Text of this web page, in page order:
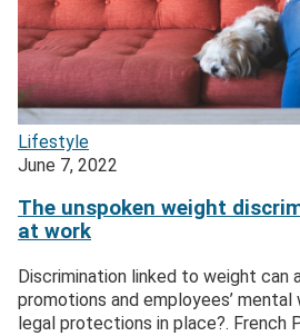
Lifestyle
June 7, 2022
The unspoken weight
at work
Discrimination linked to weight can
promotions and employees’ mental
legal protections in place?. French